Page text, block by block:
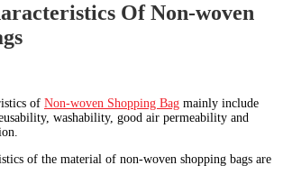
Of Non-woven
of Non-woven Shopping Bag mainly include
washability, good air permeability and
of the material of non-woven shopping bags are